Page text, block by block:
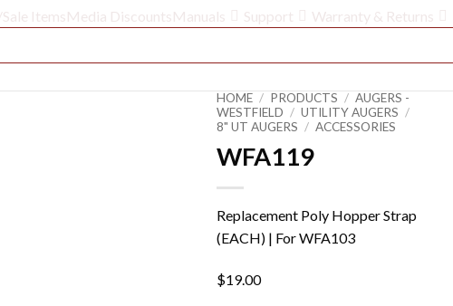
ItemsMedia DiscountsManuals Support Warranty & Returns
HOME / PRODUCTS / AUGERS -
WESTFIELD / UTILITY AUGERS /
8" UT AUGERS / ACCESSORIES
WFA119
Replacement Poly Hopper Strap
(EACH) | For WFA103
$19.00